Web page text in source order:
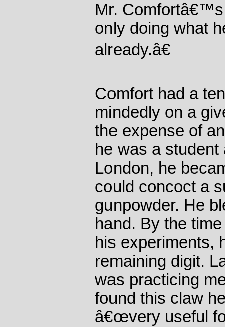
Mr.
only doing what
already.â€
Comfort had a
mindedly on a
the expense of
he was a
London, he
could concoct a
gunpowder. He
hand. By the
his experiments,
remaining digit.
was practicing
found this claw
â€œvery useful